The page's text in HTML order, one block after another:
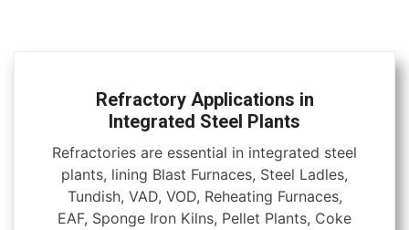
Refractory Applications in
Integrated Steel Plants
Refractories are essential in integrated steel
plants, lining Blast Furnaces, Steel Ladles,
Tundish, VAD, VOD, Reheating Furnaces,
EAF, Sponge Iron Kilns, Pellet Plants, Coke